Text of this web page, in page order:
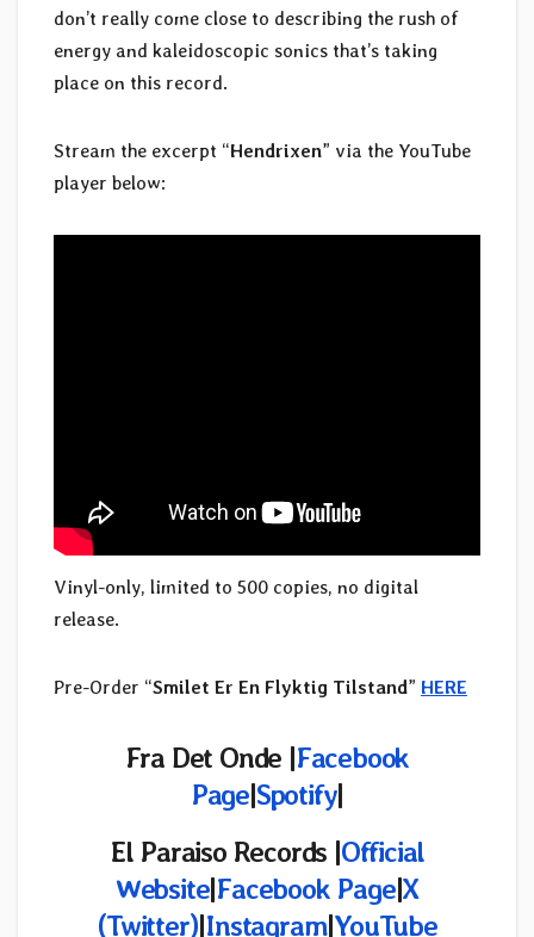
don’t really come close to describing the rush of
energy and kaleidoscopic sonics that’s taking
place on this record.
Stream the excerpt “Hendrixen” via the YouTube
player below:
Vinyl-only, limited to 500 copies, no digital
release.
Pre-Order “Smilet Er En Flyktig Tilstand” HERE
Fra Det Onde |Facebook
Page|Spotify|
El Paraiso Records |Official
Website|Facebook Page|X
(Twitter)|Instagram|YouTube